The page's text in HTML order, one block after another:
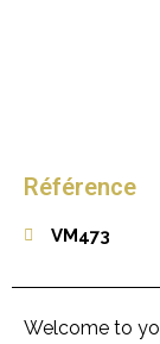
Référence
VM473
Welcome to